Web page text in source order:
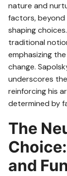
nature and
factors, beyond
shaping
traditional
emphasizing
change.
underscores
reinforcing his
determined by
The
and